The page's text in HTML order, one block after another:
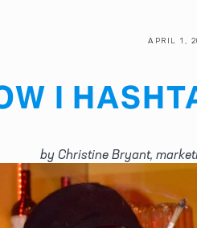
I
by Christine Bryant,
APRIL 1,